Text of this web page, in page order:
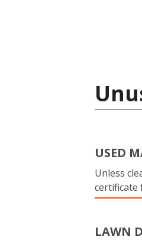
USED
Unless
certificate
LAWN